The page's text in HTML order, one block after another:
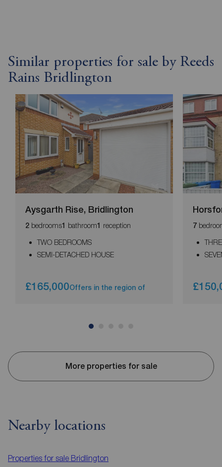
Similar properties for sale by Reeds
Rains Bridlington
Aysgarth Rise, Bridlington
2 bedrooms1 bathroom1 reception
TWO BEDROOMS
SEMI-DETACHED HOUSE
£165,000Offers in the region of
7
More properties for sale
Nearby locations
Properties for sale Bridlington